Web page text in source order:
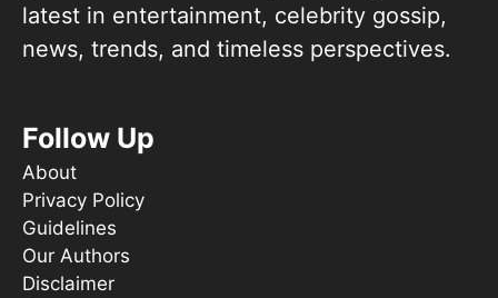
latest in entertainment, celebrity gossip,
news, trends, and timeless perspectives.
Follow Up
About
Privacy Policy
Guidelines
Our Authors
Disclaimer